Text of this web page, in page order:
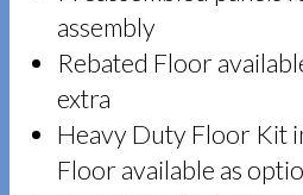
assembly
Rebated Floor
extra
Heavy Duty Floor Kit
Floor available as